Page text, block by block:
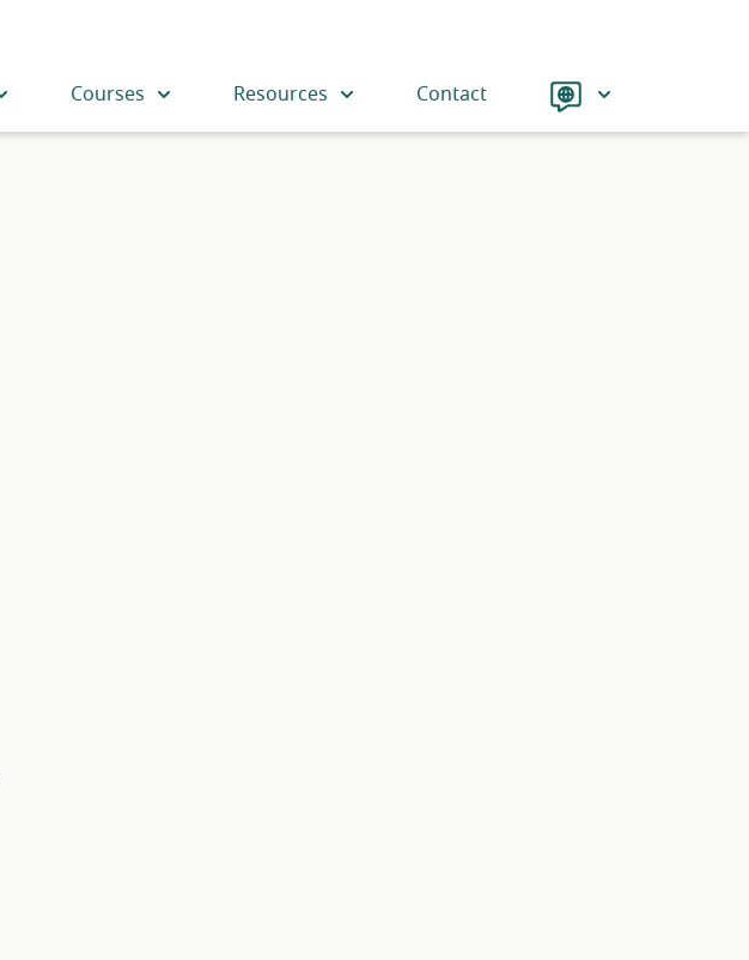
Courses Resources Contact Language